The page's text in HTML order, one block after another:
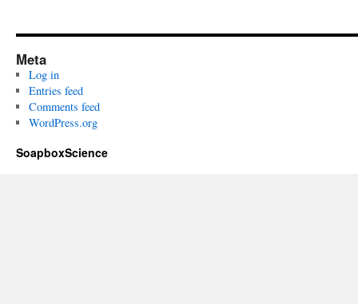
Meta
Log in
Entries feed
Comments feed
WordPress.org
SoapboxScience